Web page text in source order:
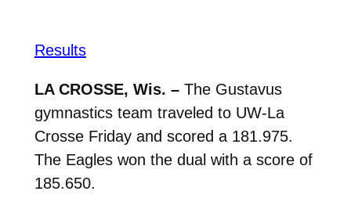
Results
LA CROSSE, Wis. –The Gustavus
gymnastics team traveled to UW-La
Crosse Friday and scored a 181.975.
The Eagles won the dual with a score of
185.650.